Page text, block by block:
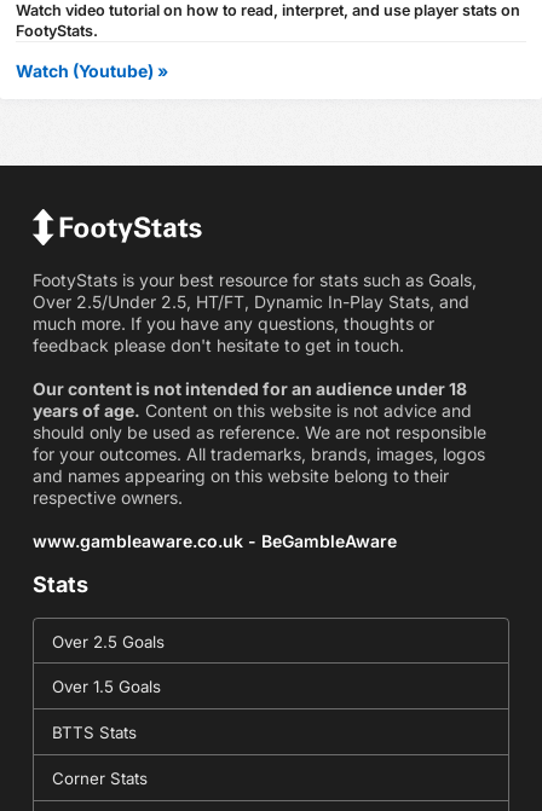
Watch video tutorial on how to read, interpret, and use player stats on
FootyStats.
Watch (Youtube) »
FootyStats is your best resource for stats such as Goals,
Over 2.5/Under 2.5, HT/FT, Dynamic In-Play Stats, and
much more. If you have any questions, thoughts or
feedback please don't hesitate to get in touch.
Our content is not intended for an audience under 18
years of age. Content on this website is not advice and
should only be used as reference. We are not responsible
for your outcomes. All trademarks, brands, images, logos
and names appearing on this website belong to their
respective owners.
www.gambleaware.co.uk - BeGambleAware
Stats
Over 2.5 Goals
Over 1.5 Goals
BTTS Stats
Corner Stats